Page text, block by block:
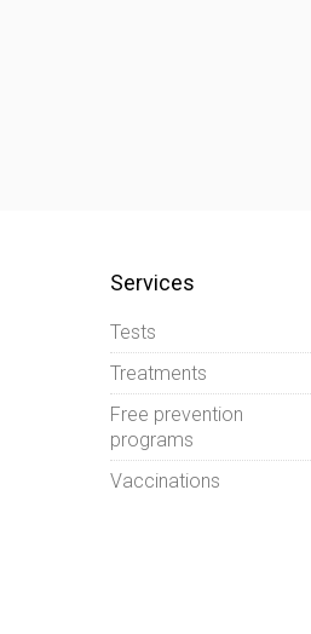
Services
Tests
Treatments
Free prevention
programs
Vaccinations